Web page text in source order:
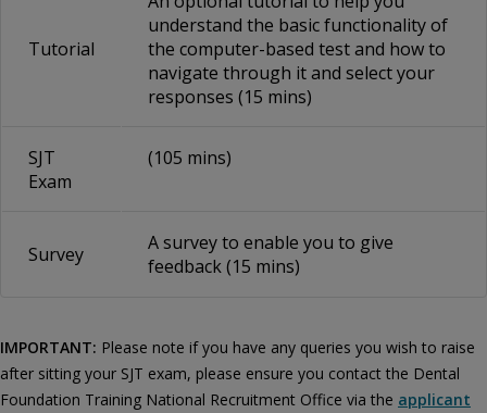
Tutorial
understand the basic functionality of
the computer-based test and how to
navigate through it and select your
responses (15 mins)
SJT
Exam
(105 mins)
Survey
A survey to enable you to give
feedback (15 mins)
IMPORTANT: Please note if you have any queries you wish to raise
after sitting your SJT exam, please ensure you contact the Dental
Foundation Training National Recruitment Office via the applicant